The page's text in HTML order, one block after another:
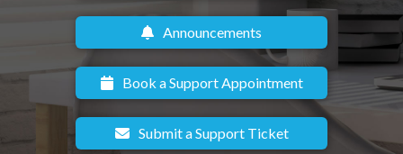
Announcements
Book a Support Appointment
Submit a Support Ticket